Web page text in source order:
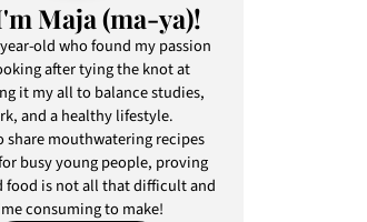
Maja (ma-ya)!
year-old who found my passion
after tying the knot at
it my all to balance studies,
and a healthy lifestyle.
share mouthwatering recipes
busy young people, proving
food is not all that difficult and
consuming to make!